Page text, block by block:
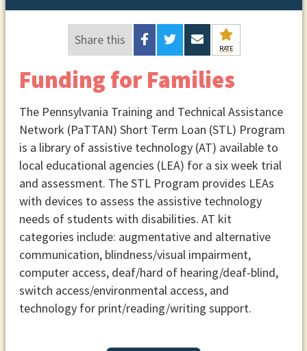
Share this
RATE
Funding for Families
The Pennsylvania Training and Technical Assistance
Network (PaTTAN) Short Term Loan (STL) Program
is a library of assistive technology (AT) available to
local educational agencies (LEA) for a six week trial
and assessment. The STL Program provides LEAs
with devices to assess the assistive technology
needs of students with disabilities. AT kit
categories include: augmentative and alternative
communication, blindness/visual impairment,
computer access, deaf/hard of hearing/deaf-blind,
switch access/environmental access, and
technology for print/reading/writing support.